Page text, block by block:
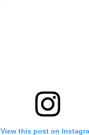
View this post on